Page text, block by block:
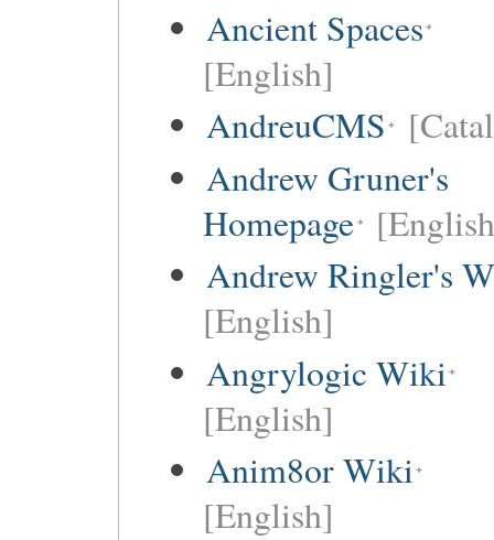
Ancient Spaces
[English]
AndreuCMS
Andrew Gruner's
Homepage
Andrew Ringler's
[English]
Angrylogic Wiki
[English]
Anim8or Wiki
[English]